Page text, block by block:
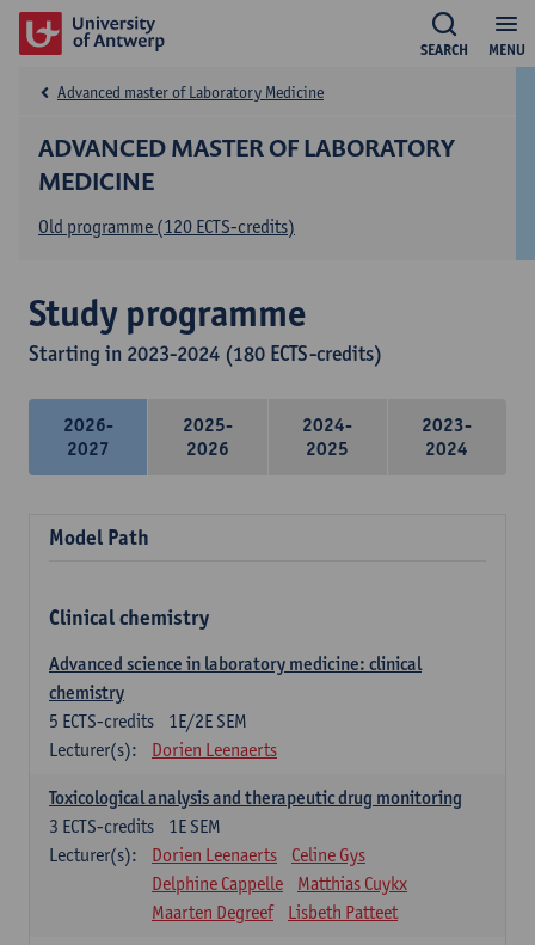
MENU
SEARCH
ADVANCED MASTER OF LABORATORY
MEDICINE
Advanced master of Laboratory Medicine
Old programme (120 ECTS-credits)
Study programme
Starting in 2023-2024 (180 ECTS-credits)
2026-
2027
2025-
2026
2024-
2025
2023-
2024
Model Path
Clinical chemistry
Advanced science in laboratory medicine: clinical
chemistry
1E/2E SEM
5 ECTS-credits
Lecturer(s):
Dorien Leenaerts
Toxicological analysis and therapeutic drug monitoring
1E SEM
3 ECTS-credits
Lecturer(s):
Dorien Leenaerts
Celine Gys
Delphine Cappelle
Matthias Cuykx
Maarten Degreef
Lisbeth Patteet